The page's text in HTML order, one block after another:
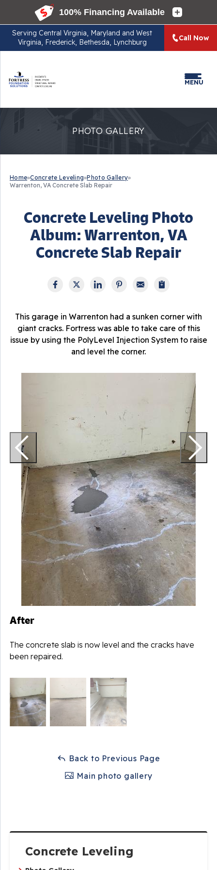
Serving Central Virginia, Maryland and West
Virginia, Frederick, Bethesda, Lynchburg
Call Now
MENU
PHOTO GALLERY
Concrete Leveling
Home»Concrete Leveling»Photo Gallery»
Warrenton, VA Concrete Slab Repair
Concrete Leveling Photo
Album: Warrenton, VA
Concrete Slab Repair
This garage in Warrenton had a sunken corner with
giant cracks. Fortress was able to take care of this
issue by using the PolyLevel Injection System to raise
and level the corner.
After
The concrete slab is now level and the cracks have
been repaired.
Back to Previous Page
Main photo gallery